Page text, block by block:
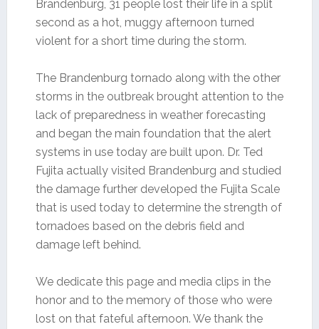
Brandenburg, 31 people lost their life in a split
second as a hot, muggy afternoon turned
violent for a short time during the storm.
The Brandenburg tornado along with the other
storms in the outbreak brought attention to the
lack of preparedness in weather forecasting
and began the main foundation that the alert
systems in use today are built upon. Dr. Ted
Fujita actually visited Brandenburg and studied
the damage further developed the Fujita Scale
that is used today to determine the strength of
tornadoes based on the debris field and
damage left behind.
We dedicate this page and media clips in the
honor and to the memory of those who were
lost on that fateful afternoon. We thank the